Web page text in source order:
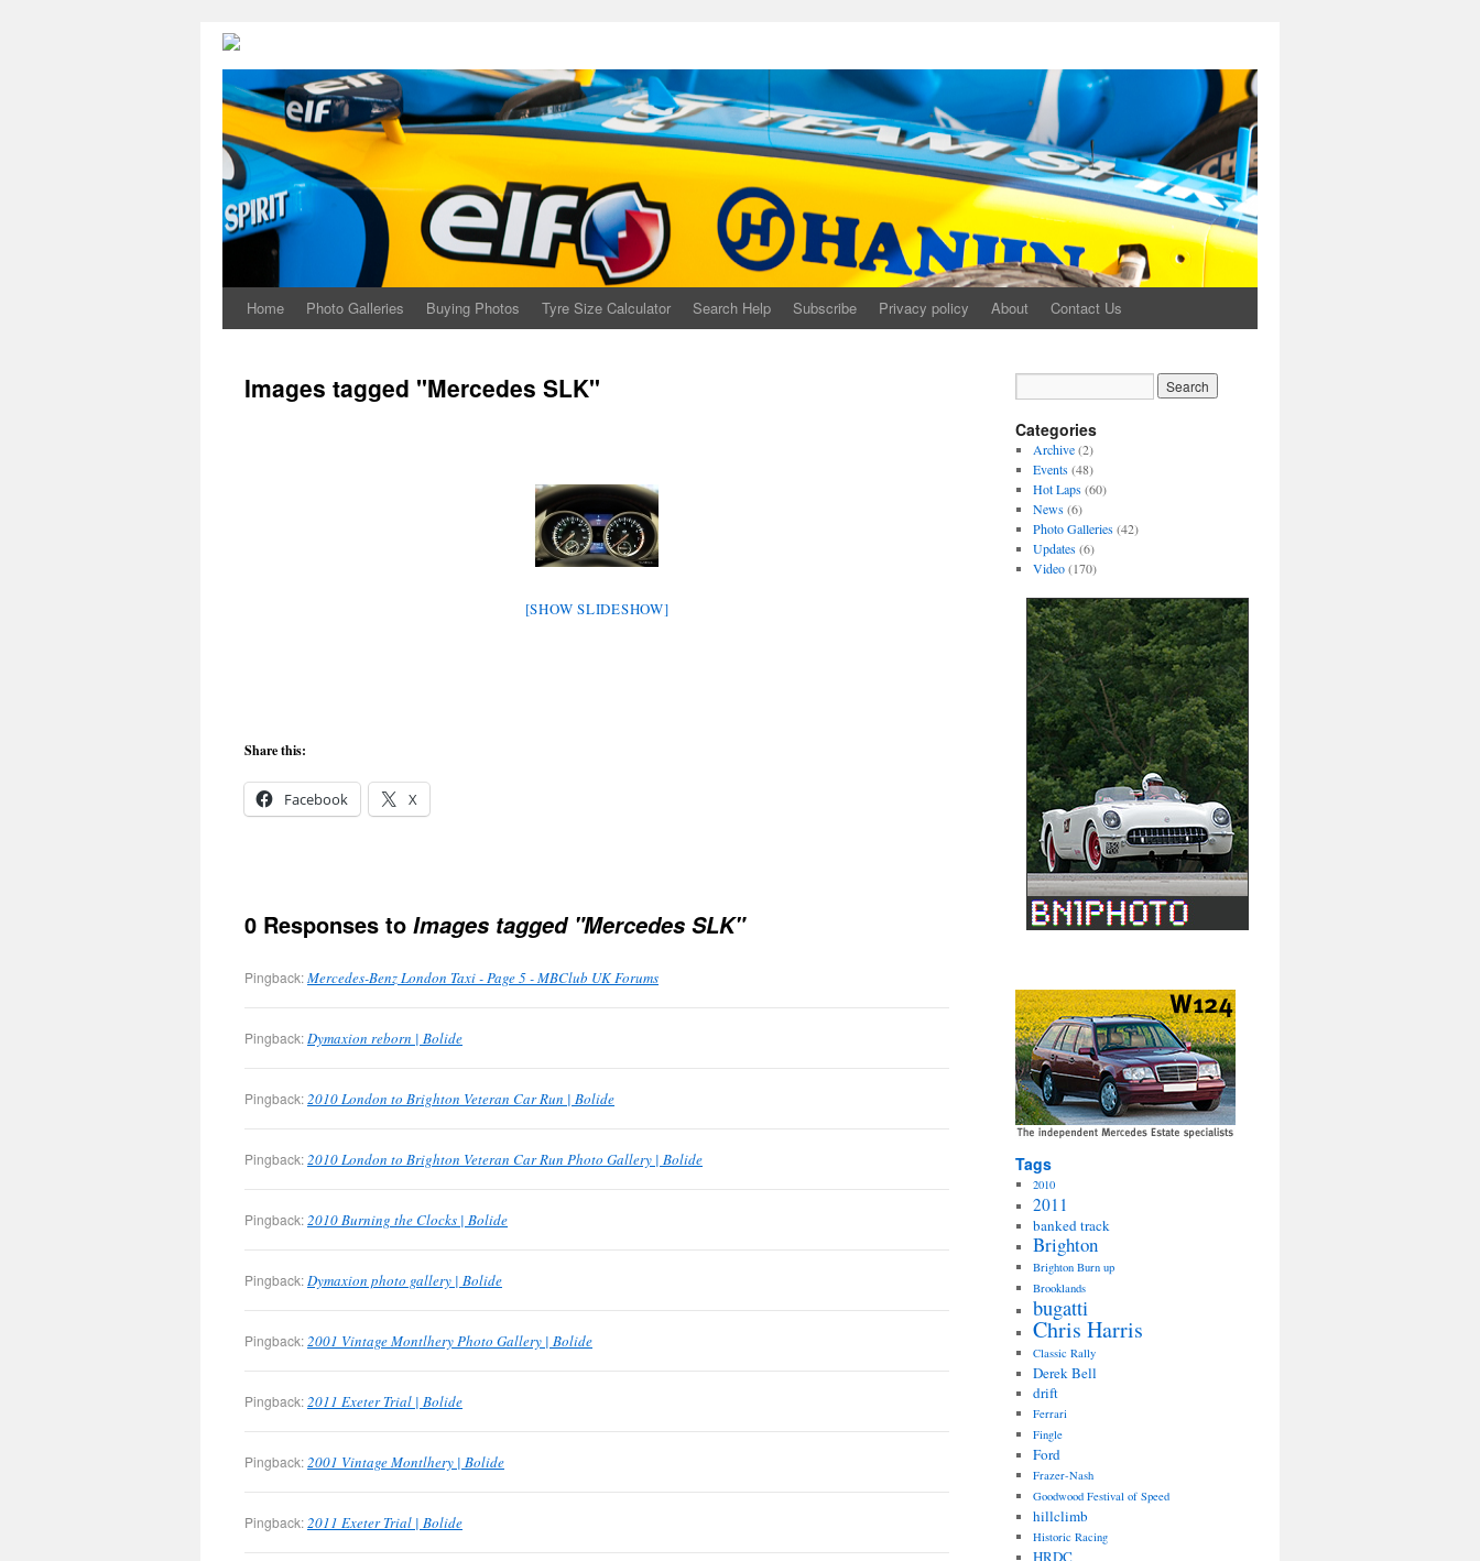
Home Photo Galleries Buying Photos Tyre Size Calculator Search Help Subscribe Privacy policy About Contact Us
Images tagged "Mercedes SLK"
[SHOW SLIDESHOW]
Share this:
Facebook X
0 Responses to Images tagged "Mercedes SLK"
Pingback:Mercedes-Benz London Taxi - Page 5 - MBClub UK Forums
Pingback:Dymaxion reborn | Bolide
Pingback:2010 London to Brighton Veteran Car Run | Bolide
Pingback:2010 London to Brighton Veteran Car Run Photo Gallery | Bolide
Pingback:2010 Burning the Clocks | Bolide
Pingback:Dymaxion photo gallery | Bolide
Pingback:2001 Vintage Montlhery Photo Gallery | Bolide
Pingback:2011 Exeter Trial | Bolide
Pingback:2001 Vintage Montlhery | Bolide
Pingback:2011 Exeter Trial | Bolide
Categories
Archive(2)
Events(48)
Hot Laps(60)
News(6)
Photo Galleries(42)
Updates(6)
Video(170)
Tags
2010
2011
banked track
Brighton
Brighton Burn up
Brooklands
bugatti
Chris Harris
Classic Rally
Derek Bell
drift
Ferrari
Fingle
Ford
Frazer-Nash
Goodwood Festival of Speed
hillclimb
Historic Racing
HRDC